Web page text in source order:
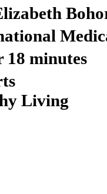
minutes
Living